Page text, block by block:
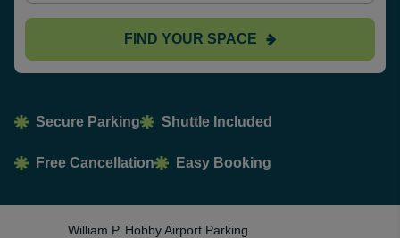
FIND YOUR SPACE
Secure Parking Shuttle Included
Free Cancellation Easy Booking
William P. Hobby Airport Parking